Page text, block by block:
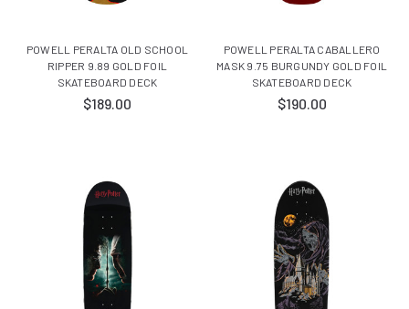
POWELL PERALTA OLD SCHOOL
RIPPER 9.89 GOLD FOIL
SKATEBOARD DECK
$189.00
POWELL PERALTA CABALLERO
MASK 9.75 BURGUNDY GOLD FOIL
SKATEBOARD DECK
$190.00